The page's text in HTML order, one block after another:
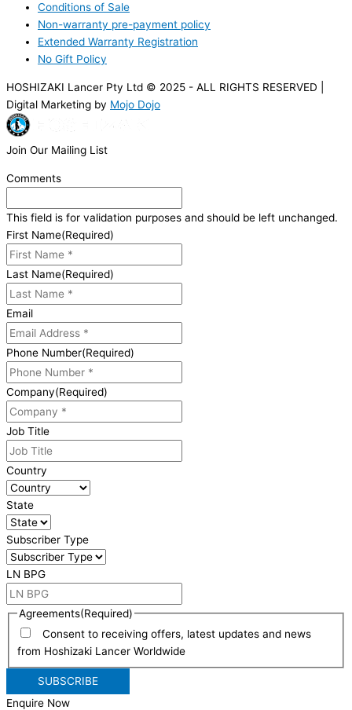
Conditions of Sale
Non-warranty pre-payment policy
Extended Warranty Registration
No Gift Policy
HOSHIZAKI Lancer Pty Ltd © 2025 - ALL RIGHTS RESERVED |
Digital Marketing by Mojo Dojo
Join Our Mailing List
Comments
This field is for validation purposes and should be left unchanged.
First Name(Required)
Last Name(Required)
Email
Phone Number(Required)
Company(Required)
Job Title
Country
State
Subscriber Type
LN BPG
Agreements(Required)
Consent to receiving offers, latest updates and news
from Hoshizaki Lancer Worldwide
Enquire Now